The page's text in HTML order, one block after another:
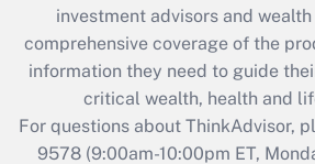
Get Answer
Recently Updated Q&As
Who must file a
investment advisors and
comprehensive coverage of the
information they need to guide
critical wealth, health and
For questions about ThinkAdvisor,
9578(9:00am-10:00pm ET,